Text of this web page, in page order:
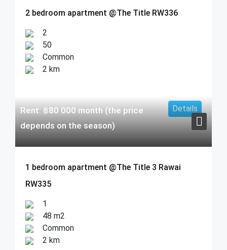
2 bedroom apartment @The Title RW336
2
50
Common
2 km
Details
Rent: ฿80 000 month (the price
depends on the season)
1 bedroom apartment @The Title 3 Rawai
RW335
1
48 m2
Common
2 km